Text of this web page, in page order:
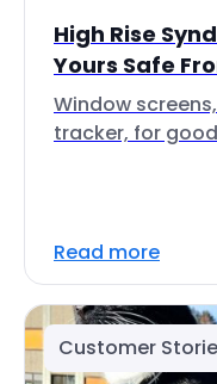
High Rise
Yours Safe
Window
tracker, for
Read more
Customer